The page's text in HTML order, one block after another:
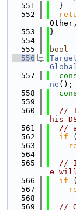
  551
  }
  552
  553
}
  554
  555
bool
  556
  557
ne ();
  558
  559
  560
//
his
  561
//
  562
if
  563
  564
  565
//
e will
  566
if (
  567
  568
  569
//